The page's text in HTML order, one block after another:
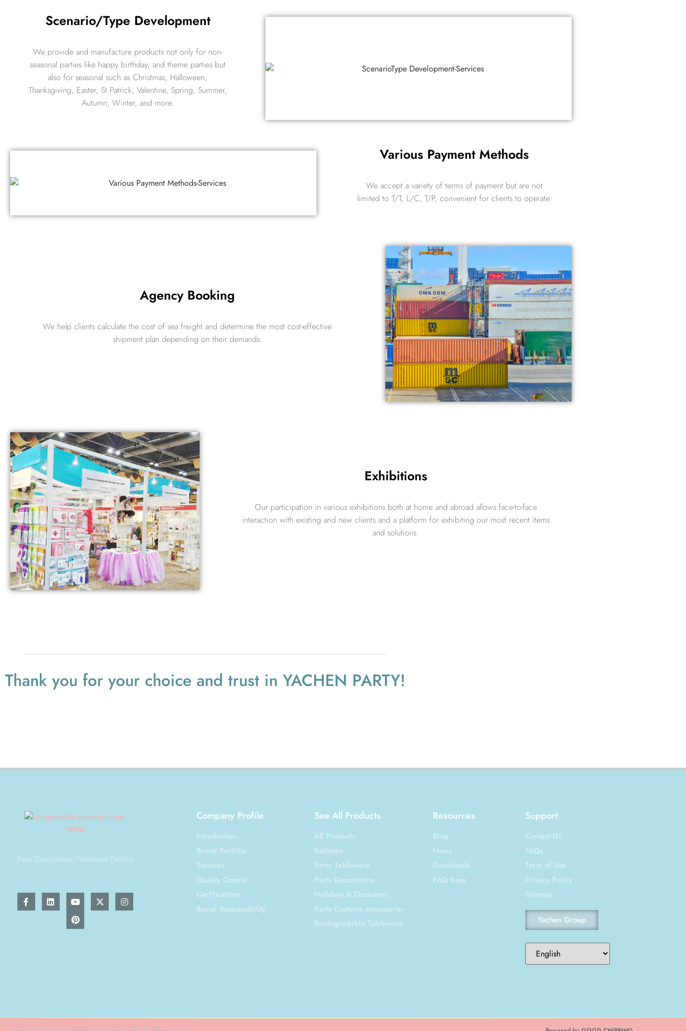
Scenario/Type Development
We provide and manufacture products not only for non-
seasonal parties like happy birthday, and theme parties but
also for seasonal such as Christmas, Halloween,
Thanksgiving, Easter, St.Patrick, Valentine, Spring, Summer,
Autumn, Winter, and more.
Various Payment Methods
We accept a variety of terms of payment but are not
limited to T/T, L/C, T/P, convenient for clients to operate.
Agency Booking
We help clients calculate the cost of sea freight and determine the most cost-effective
shipment plan depending on their demands.
Exhibitions
Our participation in various exhibitions both at home and abroad allows face-to-face
interaction with existing and new clients and a platform for exhibiting our most recent items
and solutions.
Thank you for your choice and trust in YACHEN PARTY!
Party Decorations/Tableware Factory
Company Profile
Introduction
Brand Portfilio
Services
Quality Control
Certifications
Social Responsibility
See All Products
All Products
Balloons
Party Tableware
Party Decorations
Holidays & Occasions
Party Costume Accessories
Biodegradable Tableware
Resources
Blog
News
Downloads
FAQ Base
Support
Contact Us
FAQs
Term of Use
Privacy Policy
Sitemap
Yachen Group